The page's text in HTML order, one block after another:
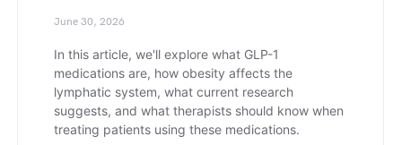
June 30, 2026
In this article, we'll explore what GLP-1
medications are, how obesity affects the
lymphatic system, what current research
suggests, and what therapists should know when
treating patients using these medications.